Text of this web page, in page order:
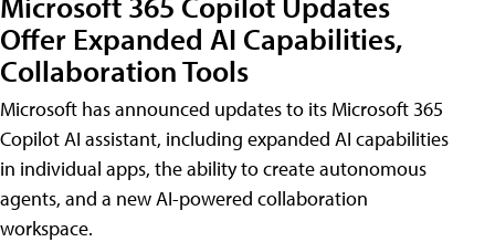
Offer Expanded AI Capabilities,
Collaboration Tools
Microsoft has announced updates to its Microsoft 365
Copilot AI assistant, including expanded AI capabilities
in individual apps, the ability to create autonomous
agents, and a new AI-powered collaboration
workspace.